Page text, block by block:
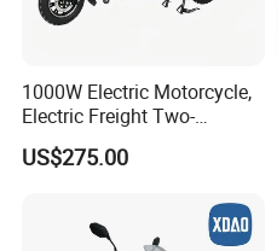
1000W Electric Motorcycle,
Electric Freight Two-
Wheeler, 60/72V Adult
Electric Bicycle
US$275.00